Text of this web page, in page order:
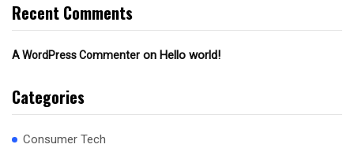
Recent Comments
A WordPress Commenter on Hello world!
Categories
Consumer Tech